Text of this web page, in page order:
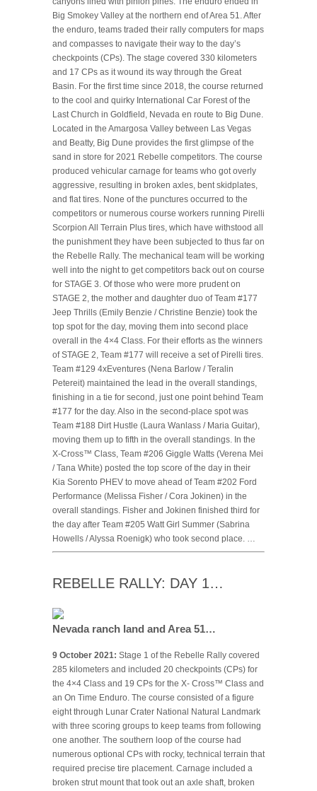
Big Smokey Valley at the northern end of Area 51. After
the enduro, teams traded their rally computers for maps
and compasses to navigate their way to the day’s
checkpoints (CPs). The stage covered 330 kilometers
and 17 CPs as it wound its way through the Great
Basin. For the first time since 2018, the course returned
to the cool and quirky International Car Forest of the
Last Church in Goldfield, Nevada en route to Big Dune.
Located in the Amargosa Valley between Las Vegas
and Beatty, Big Dune provides the first glimpse of the
sand in store for 2021 Rebelle competitors. The course
produced vehicular carnage for teams who got overly
aggressive, resulting in broken axles, bent skidplates,
and flat tires. None of the punctures occurred to the
competitors or numerous course workers running Pirelli
Scorpion All Terrain Plus tires, which have withstood all
the punishment they have been subjected to thus far on
the Rebelle Rally. The mechanical team will be working
well into the night to get competitors back out on course
for STAGE 3. Of those who were more prudent on
STAGE 2, the mother and daughter duo of Team #177
Jeep Thrills (Emily Benzie / Christine Benzie) took the
top spot for the day, moving them into second place
overall in the 4×4 Class. For their efforts as the winners
of STAGE 2, Team #177 will receive a set of Pirelli tires.
Team #129 4xEventures (Nena Barlow / Teralin
Petereit) maintained the lead in the overall standings,
finishing in a tie for second, just one point behind Team
#177 for the day. Also in the second-place spot was
Team #188 Dirt Hustle (Laura Wanlass / Maria Guitar),
moving them up to fifth in the overall standings. In the
X-Cross™ Class, Team #206 Giggle Watts (Verena Mei
/ Tana White) posted the top score of the day in their
Kia Sorento PHEV to move ahead of Team #202 Ford
Performance (Melissa Fisher / Cora Jokinen) in the
overall standings. Fisher and Jokinen finished third for
the day after Team #205 Watt Girl Summer (Sabrina
Howells / Alyssa Roenigk) who took second place. …
REBELLE RALLY: DAY 1…
Nevada ranch land and Area 51…
9 October 2021: Stage 1 of the Rebelle Rally covered
285 kilometers and included 20 checkpoints (CPs) for
the 4×4 Class and 19 CPs for the X- Cross™ Class and
an On Time Enduro. The course consisted of a figure
eight through Lunar Crater National Natural Landmark
with three scoring groups to keep teams from following
one another. The southern loop of the course had
numerous optional CPs with rocky, technical terrain that
required precise tire placement. Carnage included a
broken strut mount that took out an axle shaft, broken